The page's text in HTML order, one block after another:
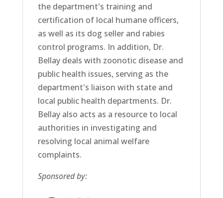
the department's training and
certification of local humane officers,
as well as its dog seller and rabies
control programs. In addition, Dr.
Bellay deals with zoonotic disease and
public health issues, serving as the
department's liaison with state and
local public health departments. Dr.
Bellay also acts as a resource to local
authorities in investigating and
resolving local animal welfare
complaints.
Sponsored by: